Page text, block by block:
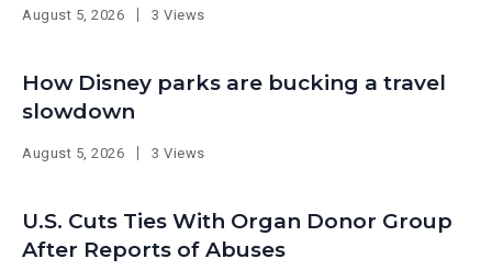
August 5, 2026 3 Views
How Disney parks are bucking a travel
slowdown
August 5, 2026 3 Views
U.S. Cuts Ties With Organ Donor Group
After Reports of Abuses